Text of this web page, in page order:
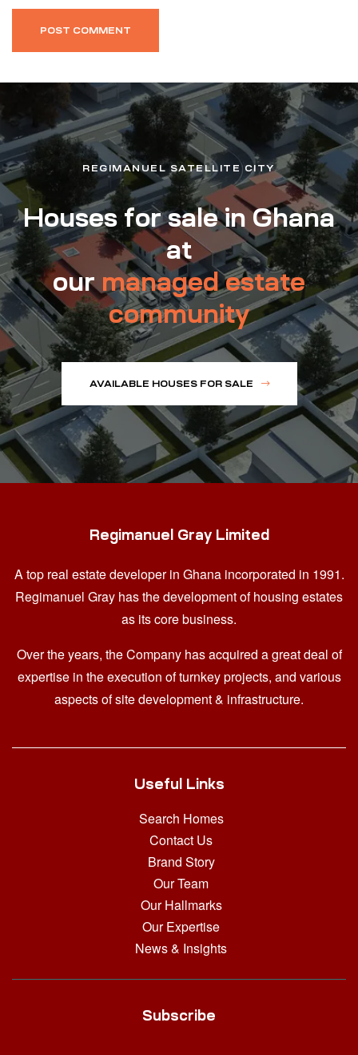
REGIMANUEL SATELLITE CITY
Houses for sale in Ghana
at
ourmanaged estate
community
AVAILABLE HOUSES FOR SALE
Regimanuel Gray Limited
A top real estate developer in Ghana incorporated in 1991.
Regimanuel Gray has the development of housing estates
as its core business.
Over the years, the Company has acquired a great deal of
expertise in the execution of turnkey projects, and various
aspects of site development & infrastructure.
Useful Links
Search Homes
Contact Us
Brand Story
Our Team
Our Hallmarks
Our Expertise
News & Insights
Subscribe